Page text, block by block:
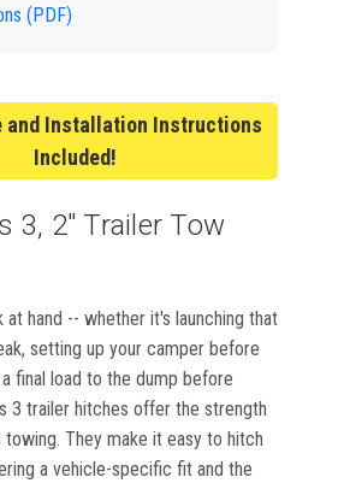
(PDF)
and Installation Instructions
Included!
3, 2" Trailer Tow
at hand -- whether it's launching that
setting up your camper before
final load to the dump before
3 trailer hitches offer the strength
They make it easy to hitch
a vehicle-specific fit and the